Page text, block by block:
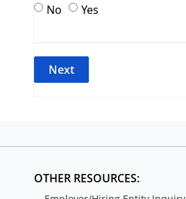
Incident in Seattle
No Incident in Seattle
Yes
OTHER RESOURCES: